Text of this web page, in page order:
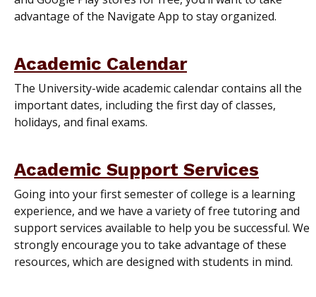
advantage of the Navigate App to stay organized.
Academic Calendar
The University-wide academic calendar contains all the
important dates, including the first day of classes,
holidays, and final exams.
Academic Support Services
Going into your first semester of college is a learning
experience, and we have a variety of free tutoring and
support services available to help you be successful. We
strongly encourage you to take advantage of these
resources, which are designed with students in mind.